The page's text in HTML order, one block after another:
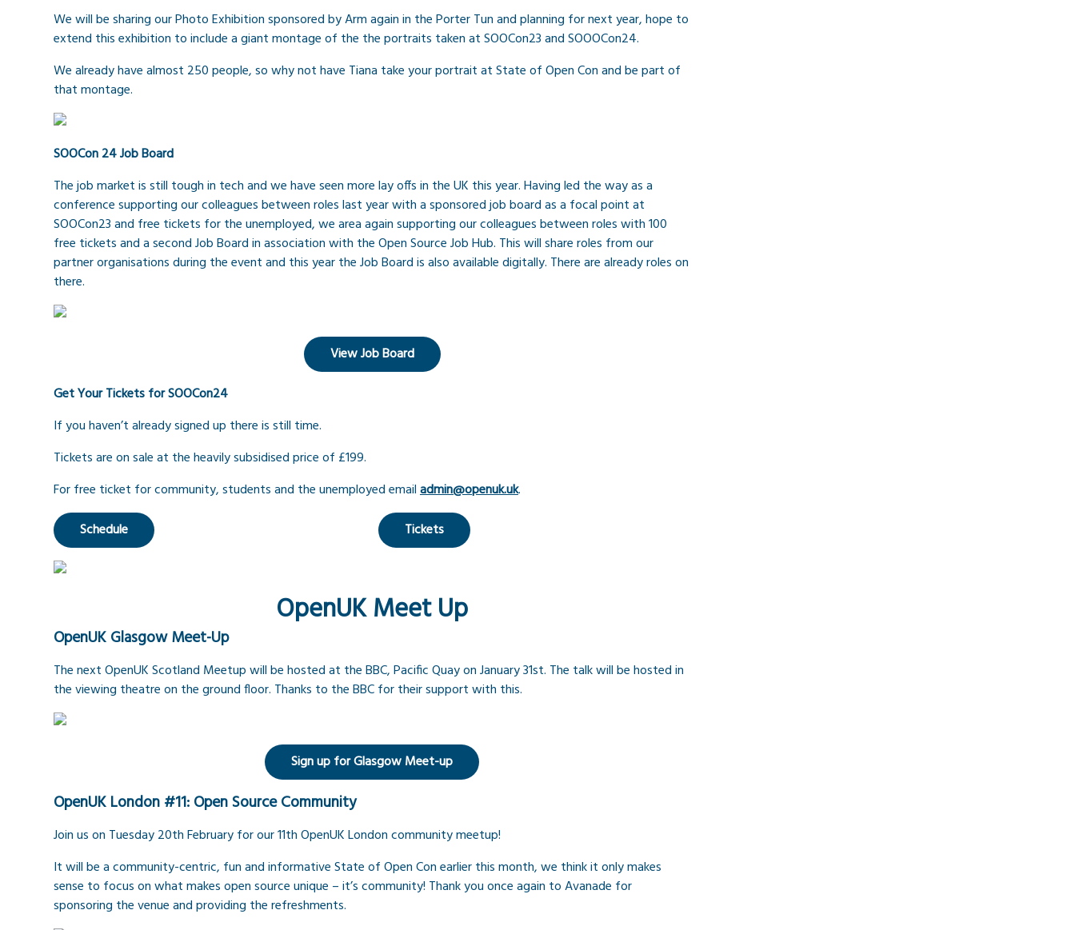
We will be sharing our Photo Exhibition sponsored by Arm again in the Porter Tun and planning for next year, hope to
extend this exhibition to include a giant montage of the the portraits taken at SOOCon23 and SOOOCon24.
We already have almost 250 people, so why not have Tiana take your portrait at State of Open Con and be part of
that montage.
SOOCon 24 Job Board
The job market is still tough in tech and we have seen more lay offs in the UK this year. Having led the way as a
conference supporting our colleagues between roles last year with a sponsored job board as a focal point at
SOOCon23 and free tickets for the unemployed, we area again supporting our colleagues between roles with 100
free tickets and a second Job Board in association with the Open Source Job Hub. This will share roles from our
partner organisations during the event and this year the Job Board is also available digitally. There are already roles on
there.
View Job Board
Get Your Tickets for SOOCon24
If you haven’t already signed up there is still time.
Tickets are on sale at the heavily subsidised price of £199.
For free ticket for community, students and the unemployed emailadmin@openuk.uk.
Schedule
Tickets
OpenUK Meet Up
OpenUK Glasgow Meet-Up
The next OpenUK Scotland Meetup will be hosted at the BBC, Pacific Quay on January 31st. The talk will be hosted in
the viewing theatre on the ground floor. Thanks to the BBC for their support with this.
Sign up for Glasgow Meet-up
OpenUK London #11: Open Source Community
Join us on Tuesday 20th February for our 11th OpenUK London community meetup!
It will be a community-centric, fun and informative State of Open Con earlier this month, we think it only makes
sense to focus on what makes open source unique – it’s community! Thank you once again to Avanade for
sponsoring the venue and providing the refreshments.